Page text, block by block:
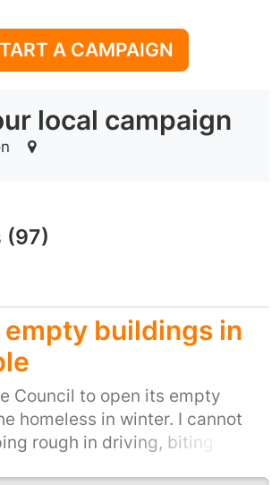
A CAMPAIGN
local campaign
(97)
empty buildings in
Council to open its empty
homeless in winter. I cannot
rough in driving, biting